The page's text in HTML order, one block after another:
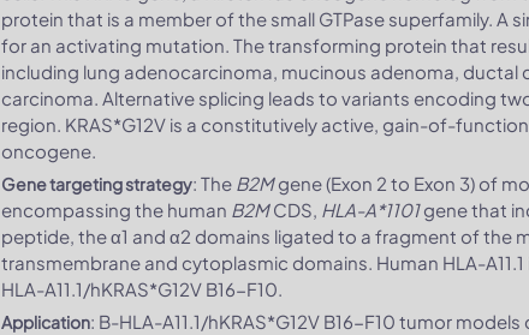
protein that is a member of the small GTPase superfamily. A
for an activating mutation. The transforming protein that
including lung adenocarcinoma, mucinous adenoma,
carcinoma. Alternative splicing leads to variants encoding
region. KRAS*G12V is a constitutively active, gain-of-
oncogene.
Gene targeting strategy: The B2Mgene (Exon 2 to Exon 3) of
encompassing the human B2MCDS, HLA-A*1101gene that
peptide, the α1 and α2 domains ligated to a fragment of the
transmembrane and cytoplasmic domains. Human HLA-
HLA-A11.1/hKRAS*G12V B16-F10.
Application: B-HLA-A11.1/hKRAS*G12V B16-F10 tumor